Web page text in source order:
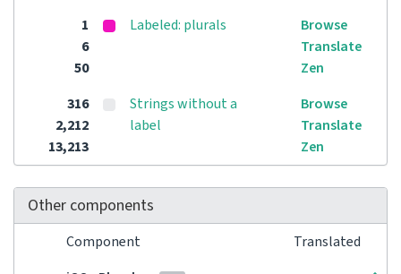
1
6
50
Labeled: plurals
Browse
Translate
Zen
316
2,212
13,213
Strings without a
label
Browse
Translate
Zen
Other components
Component
Translated